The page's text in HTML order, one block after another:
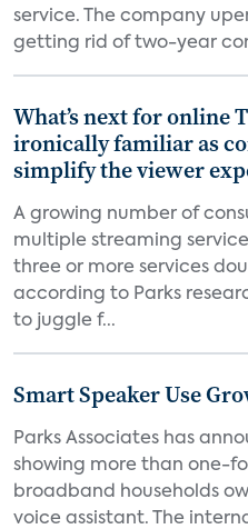
service. The company
getting rid of two-year
What’s next for online
ironically familiar as
simplify the viewer
A growing number of
multiple streaming
three or more services
according to Parks
to juggle f...
Smart Speaker Use
Parks Associates has
showing more than one-
broadband households
voice assistant. The